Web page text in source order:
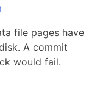
file pages have
A commit
would fail.